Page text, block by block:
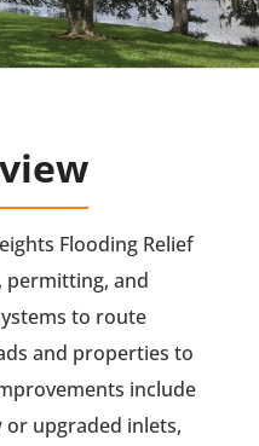
Flooding Relief
permitting, and
to route
and properties to
include
or upgraded inlets,